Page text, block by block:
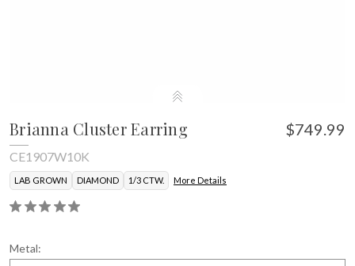
Brianna Cluster Earring $749.99
CE1907W10K
LAB GROWN DIAMOND 1/3 CTW. More Details
Metal: